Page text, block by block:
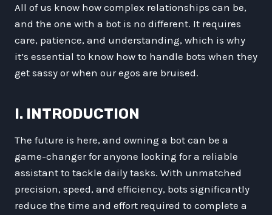
All of us know how complex relationships can be,
and the one with a bot is no different. It requires
care, patience, and understanding, which is why
it’s essential to know how to handle bots when they
get sassy or when our egos are bruised.
I. INTRODUCTION
The future is here, and owning a bot can be a
game-changer for anyone looking for a reliable
assistant to tackle daily tasks. With unmatched
precision, speed, and efficiency, bots significantly
reduce the time and effort required to complete a